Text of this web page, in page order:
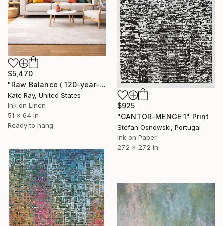
$5,470
"Raw Balance ( 120-year-old Elm tree)" Print
Kate Ray, United States
Ink on Linen
51 x 64 in
Ready to hang
$925
"CANTOR-MENGE 1" Print
Stefan Osnowski, Portugal
Ink on Paper
27.2 x 27.2 in